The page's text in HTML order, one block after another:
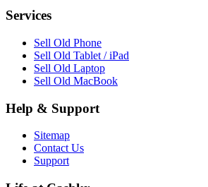
Services
Sell Old Phone
Sell Old Tablet / iPad
Sell Old Laptop
Sell Old MacBook
Help & Support
Sitemap
Contact Us
Support